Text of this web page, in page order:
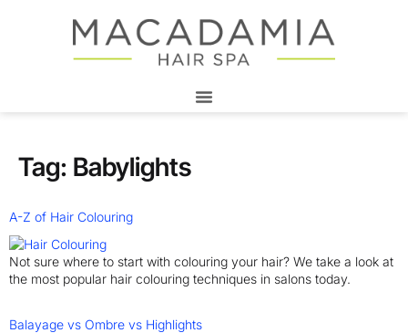
Tag: Babylights
A-Z of Hair Colouring
Not sure where to start with colouring your hair? We take a look at
the most popular hair colouring techniques in salons today.
Balayage vs Ombre vs Highlights